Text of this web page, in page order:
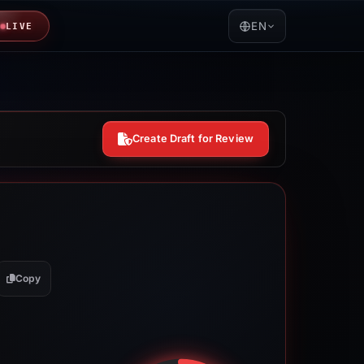
LIVE EN
Create Draft for Review
Copy